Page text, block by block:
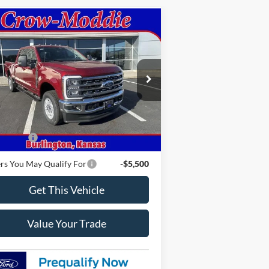
Ford Super Duty F-250
XLT 4WD Crew Cab
Box
1FT8W2BTXTEC35985Stock:C35985
W2B
Ext. Int.
$78,315
CROW-MODDIE PRICE
Less
$78,315
Offers -$1,000
You May Qualify For -$5,500
Get This Vehicle
Value Your Trade
Compare Vehicle